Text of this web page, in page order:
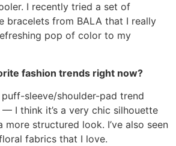
I recently tried a set of
bracelets from BALA that I really
pop of color to my
fashion trends right now?
puff-sleeve/shoulder-pad trend
I think it’s a very chic silhouette
structured look. I’ve also seen
fabrics that I love.